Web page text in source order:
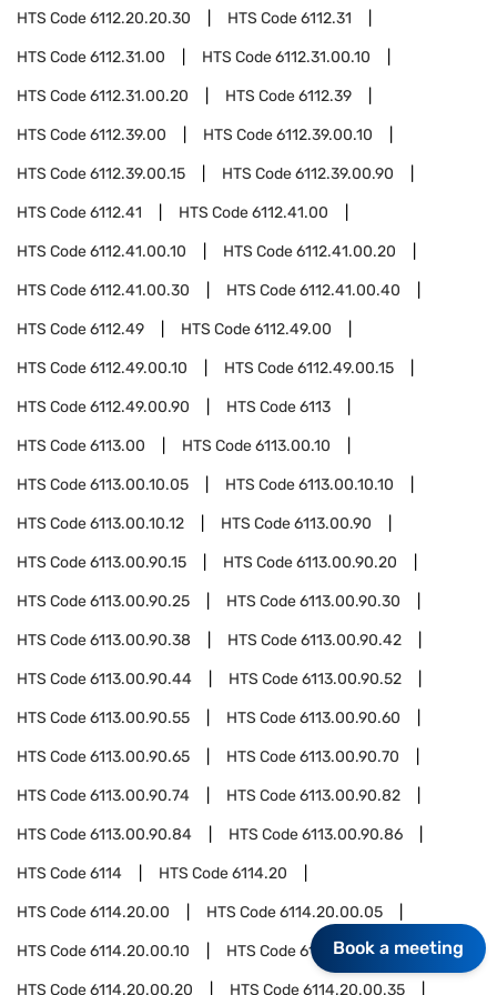
HTS Code6112.20.20.30 HTS Code6112.31
HTS Code6112.31.00 HTS Code6112.31.00.10
HTS Code6112.31.00.20 HTS Code6112.39
HTS Code6112.39.00 HTS Code6112.39.00.10
HTS Code6112.39.00.15 HTS Code6112.39.00.90
HTS Code6112.41 HTS Code6112.41.00
HTS Code6112.41.00.10 HTS Code6112.41.00.20
HTS Code6112.41.00.30 HTS Code6112.41.00.40
HTS Code6112.49 HTS Code6112.49.00
HTS Code6112.49.00.10 HTS Code6112.49.00.15
HTS Code6112.49.00.90 HTS Code6113
HTS Code6113.00 HTS Code6113.00.10
HTS Code6113.00.10.05 HTS Code6113.00.10.10
HTS Code6113.00.10.12 HTS Code6113.00.90
HTS Code6113.00.90.15 HTS Code6113.00.90.20
HTS Code6113.00.90.25 HTS Code6113.00.90.30
HTS Code6113.00.90.38 HTS Code6113.00.90.42
HTS Code6113.00.90.44 HTS Code6113.00.90.52
HTS Code6113.00.90.55 HTS Code6113.00.90.60
HTS Code6113.00.90.65 HTS Code6113.00.90.70
HTS Code6113.00.90.74 HTS Code6113.00.90.82
HTS Code6113.00.90.84 HTS Code6113.00.90.86
HTS Code6114 HTS Code6114.20
HTS Code6114.20.00 HTS Code6114.20.00.05
HTS Code6114.20.00.10 HTS Code6114.20.00.15
HTS Code6114.20.00.20 HTS Code6114.20.00.35
Book a meeting